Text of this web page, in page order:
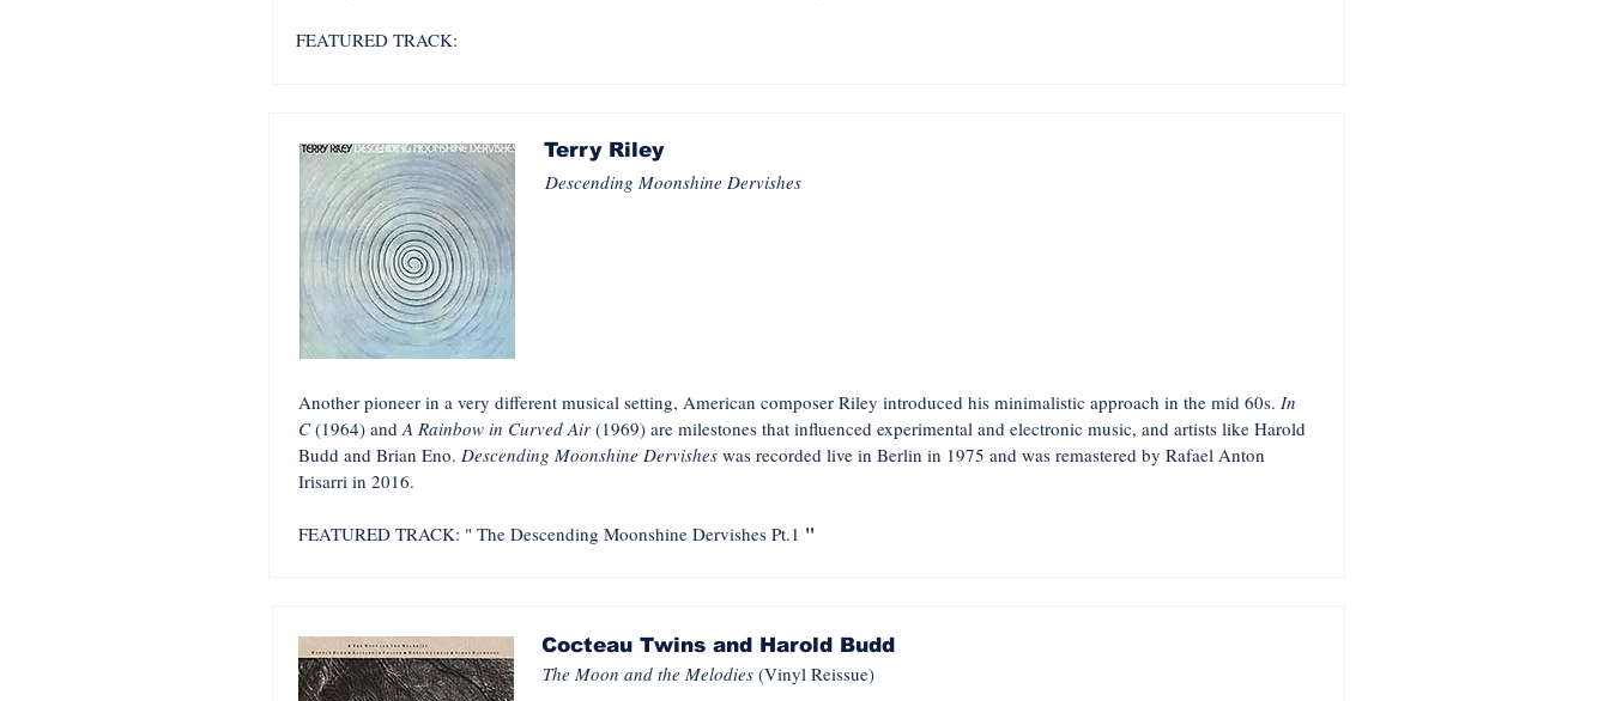
FEATURED TRACK:
Terry Riley
Descending Moonshine Dervishes
Another pioneer in a very different musical setting, American composer Riley introduced his minimalistic approach in the mid 60s. In
C(1964) andA Rainbow in Curved Air (1969) are milestones that influenced experimental and electronic music, and artists like Harold
Budd and Brian Eno. Descending Moonshine Dervishes was recorded live in Berlin in 1975 and was remastered by Rafael Anton
Irisarri in 2016.
FEATURED TRACK: " The Descending Moonshine Dervishes Pt.1 "
The Moon and the Melodies (Vinyl Reissue)
Cocteau Twins and Harold Budd